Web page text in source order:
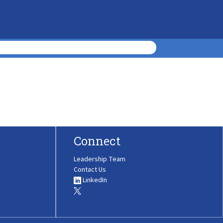
Connect
Leadership Team
Contact Us
LinkedIn